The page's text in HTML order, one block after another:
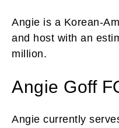
Angie is a Korean-
and host with an
million.
Angie Goff
Angie currently